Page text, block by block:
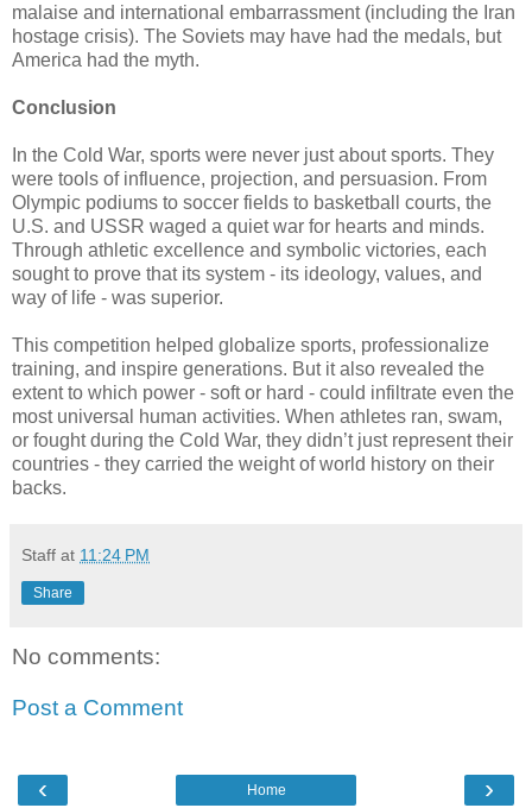
malaise and international embarrassment (including the Iran
hostage crisis). The Soviets may have had the medals, but
America had the myth.
Conclusion
In the Cold War, sports were never just about sports. They
were tools of influence, projection, and persuasion. From
Olympic podiums to soccer fields to basketball courts, the
U.S. and USSR waged a quiet war for hearts and minds.
Through athletic excellence and symbolic victories, each
sought to prove that its system - its ideology, values, and
way of life - was superior.
This competition helped globalize sports, professionalize
training, and inspire generations. But it also revealed the
extent to which power - soft or hard - could infiltrate even the
most universal human activities. When athletes ran, swam,
or fought during the Cold War, they didn’t just represent their
countries - they carried the weight of world history on their
backs.
Staff at 11:24 PM
Share
No comments:
Post a Comment
‹ ›
Home